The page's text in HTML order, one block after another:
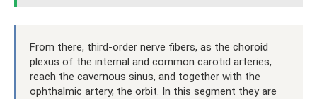
From there, third-order nerve fibers, as the choroid
plexus of the internal and common carotid arteries,
reach the cavernous sinus, and together with the
ophthalmic artery, the orbit. In this segment they are